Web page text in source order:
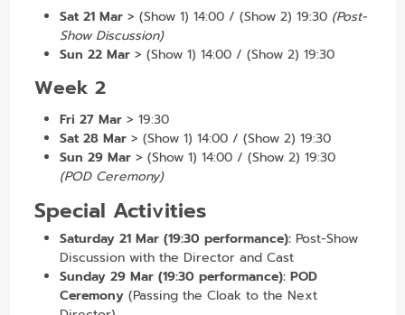
Sat 21 Mar> (Show 1) 14:00 / (Show 2) 19:30 (Post-
Show Discussion)
Sun 22 Mar > (Show 1) 14:00 / (Show 2) 19:30
Week 2
Fri 27 Mar > 19:30
Sat 28 Mar > (Show 1) 14:00 / (Show 2) 19:30
Sun 29 Mar > (Show 1) 14:00 / (Show 2) 19:30
(POD Ceremony)
Special Activities
Saturday 21 Mar (19:30 performance): Post-Show
Discussion with the Director and Cast
Sunday 29 Mar (19:30 performance): POD
Ceremony (Passing the Cloak to the Next